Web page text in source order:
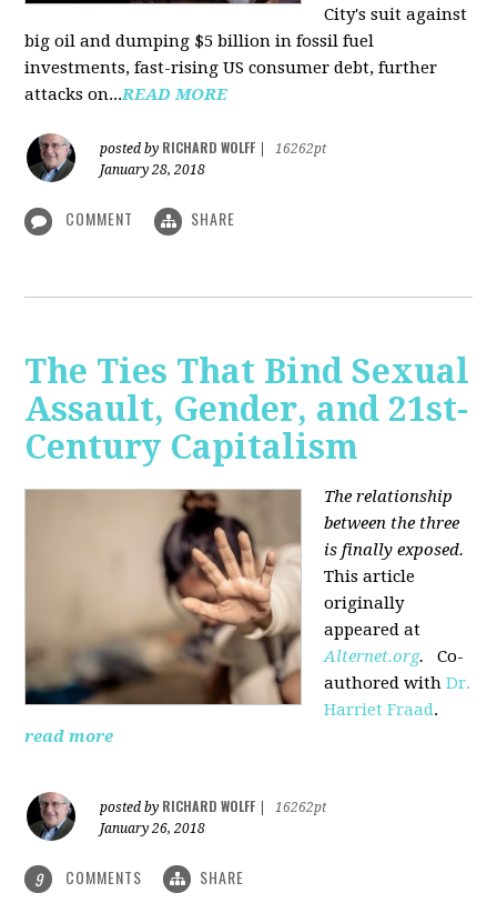
City's suit against
big oil and dumping $5 billion in fossil fuel
investments, fast-rising US consumer debt, further
attacks on...READ MORE
posted by RICHARD WOLFF
16262pt
January 28, 2018
COMMENT SHARE
The Ties That Bind Sexual
Assault, Gender, and 21st-
Century Capitalism
The relationship
between the three
is finally exposed.
This article
originally
appeared at
Alternet.org.Co-
authored withDr.
Harriet Fraad.
read more
posted by RICHARD WOLFF
16262pt
January 26, 2018
9 COMMENTS SHARE